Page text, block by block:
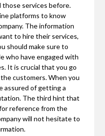
those services before.
platforms to know
The information
to hire their services,
should make sure to
who have engaged with
It is crucial that you go
customers. When you
assured of getting a
The third hint that
reference from the
will not hesitate to